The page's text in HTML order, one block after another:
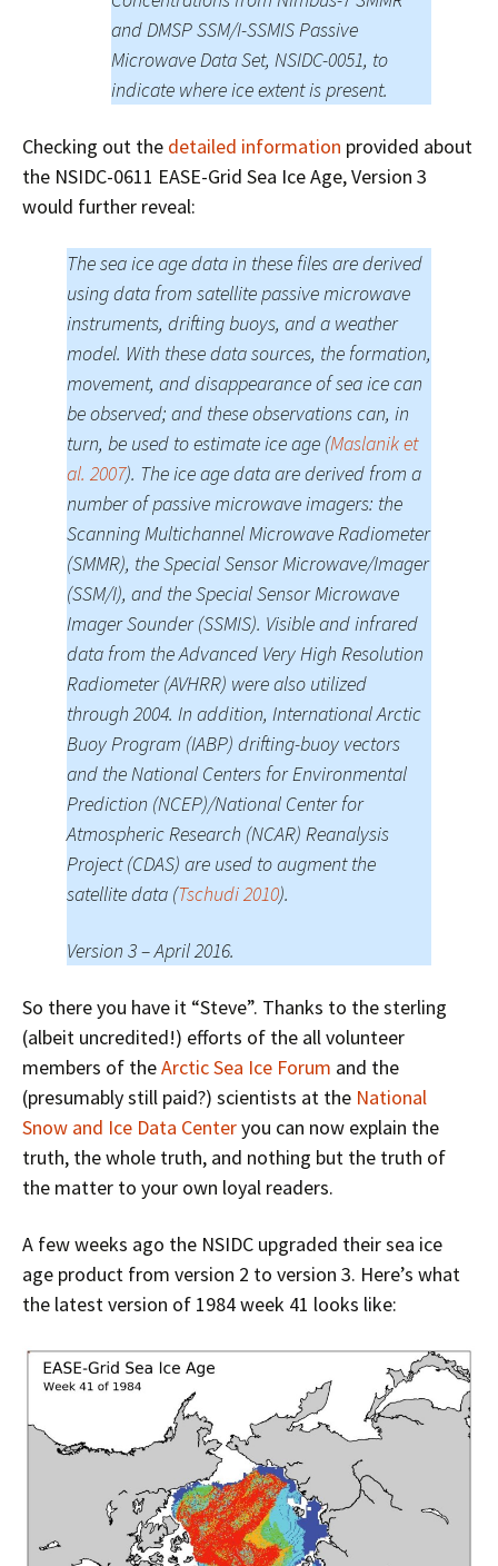
and DMSP SSM/I-SSMIS Passive
Microwave Data Set, NSIDC-0051, to
indicate where ice extent is present.
Checking out the detailed information provided about
the NSIDC-0611 EASE-Grid Sea Ice Age, Version 3
would further reveal:
The sea ice age data in these files are derived
using data from satellite passive microwave
instruments, drifting buoys, and a weather
model. With these data sources, the formation,
movement, and disappearance of sea ice can
be observed; and these observations can, in
turn, be used to estimate ice age (Maslanik et
al. 2007). The ice age data are derived from a
number of passive microwave imagers: the
Scanning Multichannel Microwave Radiometer
(SMMR), the Special Sensor Microwave/Imager
(SSM/I), and the Special Sensor Microwave
Imager Sounder (SSMIS). Visible and infrared
data from the Advanced Very High Resolution
Radiometer (AVHRR) were also utilized
through 2004. In addition, International Arctic
Buoy Program (IABP) drifting-buoy vectors
and the National Centers for Environmental
Prediction (NCEP)/National Center for
Atmospheric Research (NCAR) Reanalysis
Project (CDAS) are used to augment the
satellite data (Tschudi 2010).
Version 3 – April 2016.
So there you have it “Steve”. Thanks to the sterling
(albeit uncredited!) efforts of the all volunteer
members of theArctic Sea Ice Forum and the
(presumably still paid?) scientists at the National
Snow and Ice Data Centeryou can now explain the
truth, the whole truth, and nothing but the truth of
the matter to your own loyal readers.
A few weeks ago the NSIDC upgraded their sea ice
age product from version 2 to version 3. Here’s what
the latest version of 1984 week 41 looks like: